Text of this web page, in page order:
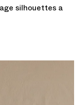
silhouettes a